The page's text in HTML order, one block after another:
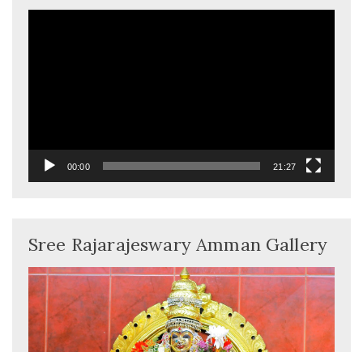
00:00 21:27
Sree Rajarajeswary Amman Gallery